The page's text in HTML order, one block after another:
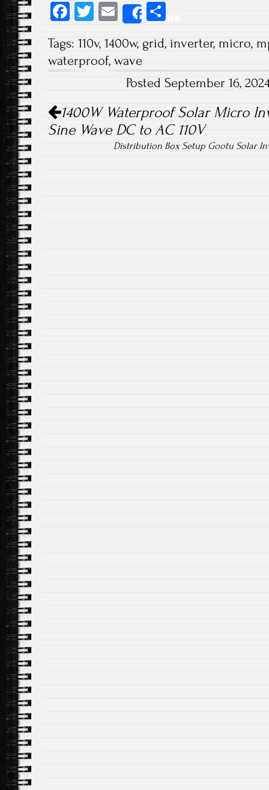
Fa
b
o
T
tt
er
E
m
ail
Share
re
Tags: 110v, 1400w, grid, inverter, micro,
waterproof, wave
Posted September 16,
Post navigation
1400W Waterproof Solar Micro
Sine Wave DC to AC 110V
Distribution Box Setup Gootu Solar